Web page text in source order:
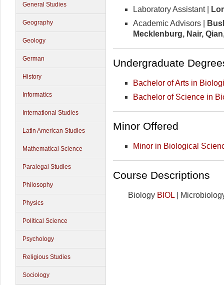
General Studies
Geography
Geology
German
History
Informatics
International Studies
Latin American Studies
Mathematical Science
Paralegal Studies
Philosophy
Physics
Political Science
Psychology
Religious Studies
Sociology
Laboratory Assistant |
Academic Advisors |
Mecklenburg, Nair,
Undergraduate
Bachelor of Arts in
Bachelor of Science in
Minor Offered
Minor in Biological
Course Descriptions
Biology BIOL |